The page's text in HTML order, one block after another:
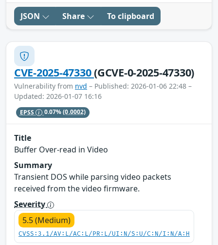
JSON Share To clipboard
CVE-2025-47330(GCVE-0-2025-47330)
Vulnerability from nvd – Published: 2026-01-06 22:48 –
Updated: 2026-01-07 16:16
EPSS 0.07%(0.0002)
Title
Buffer Over-read in Video
Summary
Transient DOS while parsing video packets
received from the video firmware.
Severity
5.5 (Medium)
CVSS:3.1/AV:L/AC:L/PR:L/UI:N/S:U/C:N/I:N/A:H